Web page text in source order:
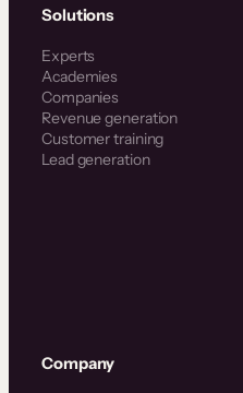
Solutions
Experts
Academies
Companies
Revenue generation
Customer training
Lead generation
Company